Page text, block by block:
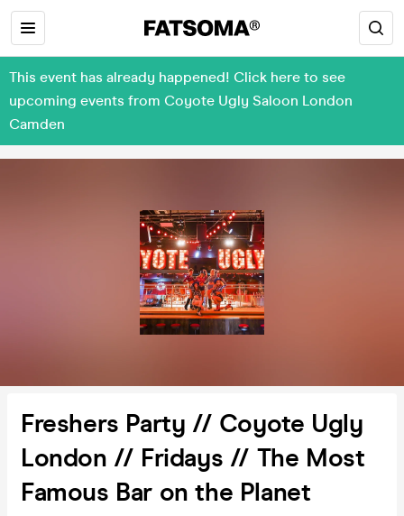
This event has already happened! Click here to see
upcoming events from Coyote Ugly Saloon London
Camden
Freshers Party // Coyote Ugly
London // Fridays // The Most
Famous Bar on the Planet